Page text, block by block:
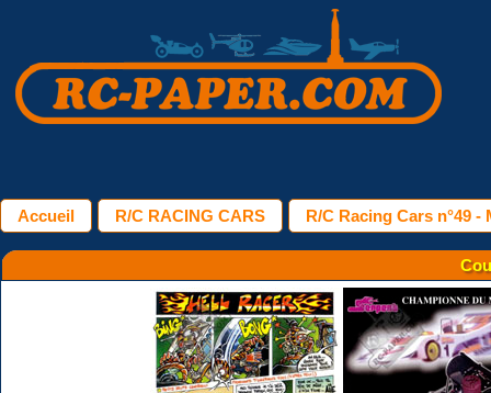
Accueil R/C RACING CARS R/C Racing Cars n°49 -